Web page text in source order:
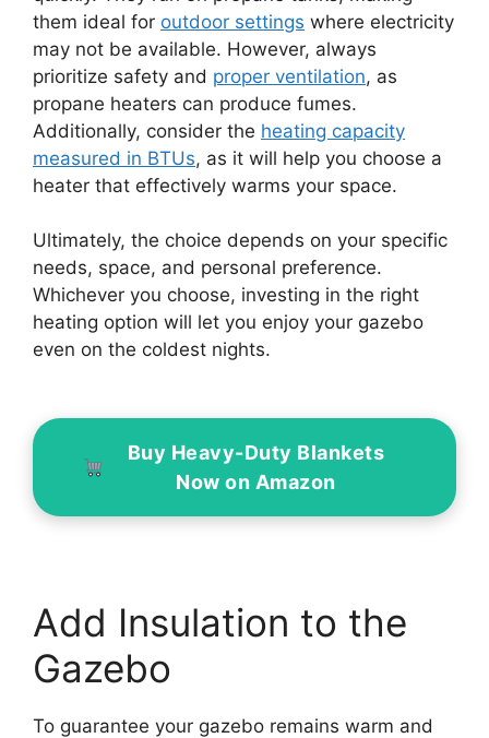
them ideal for outdoor settings where electricity
may not be available. However, always
prioritize safety and proper ventilation, as
propane heaters can produce fumes.
Additionally, consider the heating capacity
measured in BTUs, as it will help you choose a
heater that effectively warms your space.
Ultimately, the choice depends on your specific
needs, space, and personal preference.
Whichever you choose, investing in the right
heating option will let you enjoy your gazebo
even on the coldest nights.
Buy Heavy-Duty Blankets
Now on Amazon
Add Insulation to the
Gazebo
To guarantee your gazebo remains warm and